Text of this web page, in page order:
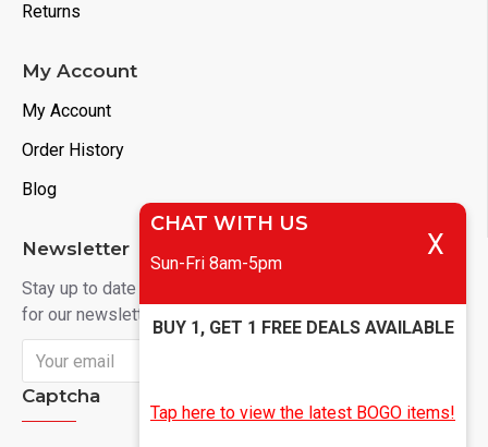
Returns
My Account
My Account
Order History
Blog
Newsletter
Stay up to date with news and promotions by signing up
for our newsletter
Captcha
CHAT WITH US
Sun-Fri 8am-5pm
X
BUY 1, GET 1 FREE DEALS AVAILABLE
Tap here to view the latest BOGO items!